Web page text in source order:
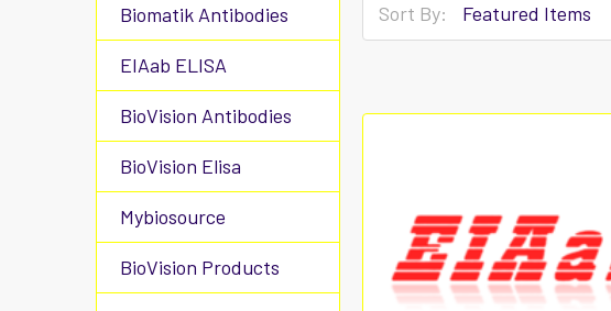
Biomatik Antibodies
EIAab ELISA
BioVision Antibodies
BioVision Elisa
Mybiosource
BioVision Products
Sort By: